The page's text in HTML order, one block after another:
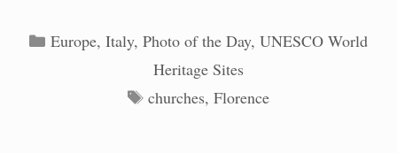
Categories
Europe, Italy, Photo of the Day, UNESCO World
Heritage Sites
Tags
churches,Florence